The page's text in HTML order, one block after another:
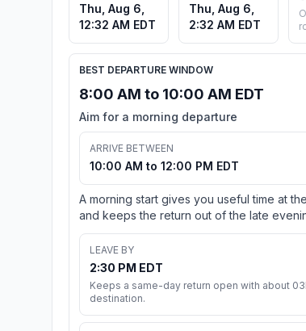
Thu, Aug 6,
12:32 AM EDT
Thu, Aug 6,
2:32 AM EDT
BEST DEPARTURE WINDOW
8:00 AM to 10:00 AM EDT
Aim for a morning departure
ARRIVE BETWEEN
10:00 AM to 12:00 PM EDT
A morning start gives you useful time at
and keeps the return out of the late
LEAVE BY
2:30 PM EDT
Keeps a same-day return open with about
destination.